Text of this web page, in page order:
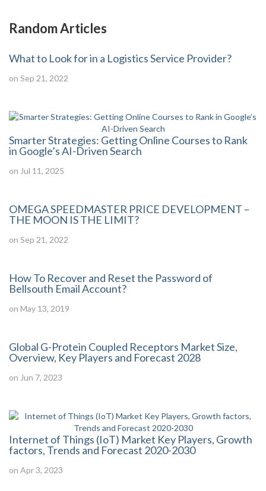
Random Articles
What to Look for in a Logistics Service Provider?
on Sep 21, 2022
Smarter Strategies: Getting Online Courses to Rank
in Google’s AI-Driven Search
on Jul 11, 2025
OMEGA SPEEDMASTER PRICE DEVELOPMENT –
THE MOON IS THE LIMIT?
on Sep 21, 2022
How To Recover and Reset the Password of
Bellsouth Email Account?
on May 13, 2019
Global G-Protein Coupled Receptors Market Size,
Overview, Key Players and Forecast 2028
on Jun 7, 2023
Internet of Things (IoT) Market Key Players, Growth
factors, Trends and Forecast 2020-2030
on Apr 3, 2023